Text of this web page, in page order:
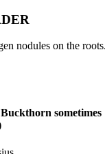
nodules on the
sometimes